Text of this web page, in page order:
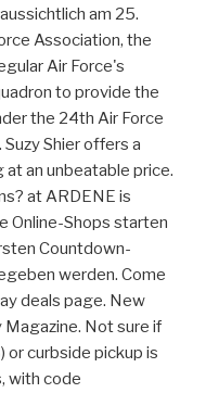
am 25.
Association, the
Air Force's
to provide the
the 24th Air Force
Shier offers a
an unbeatable price.
at ARDENE is
Online-Shops starten
Countdown-
werden. Come
deals page. New
Not sure if
or curbside pickup is
with code